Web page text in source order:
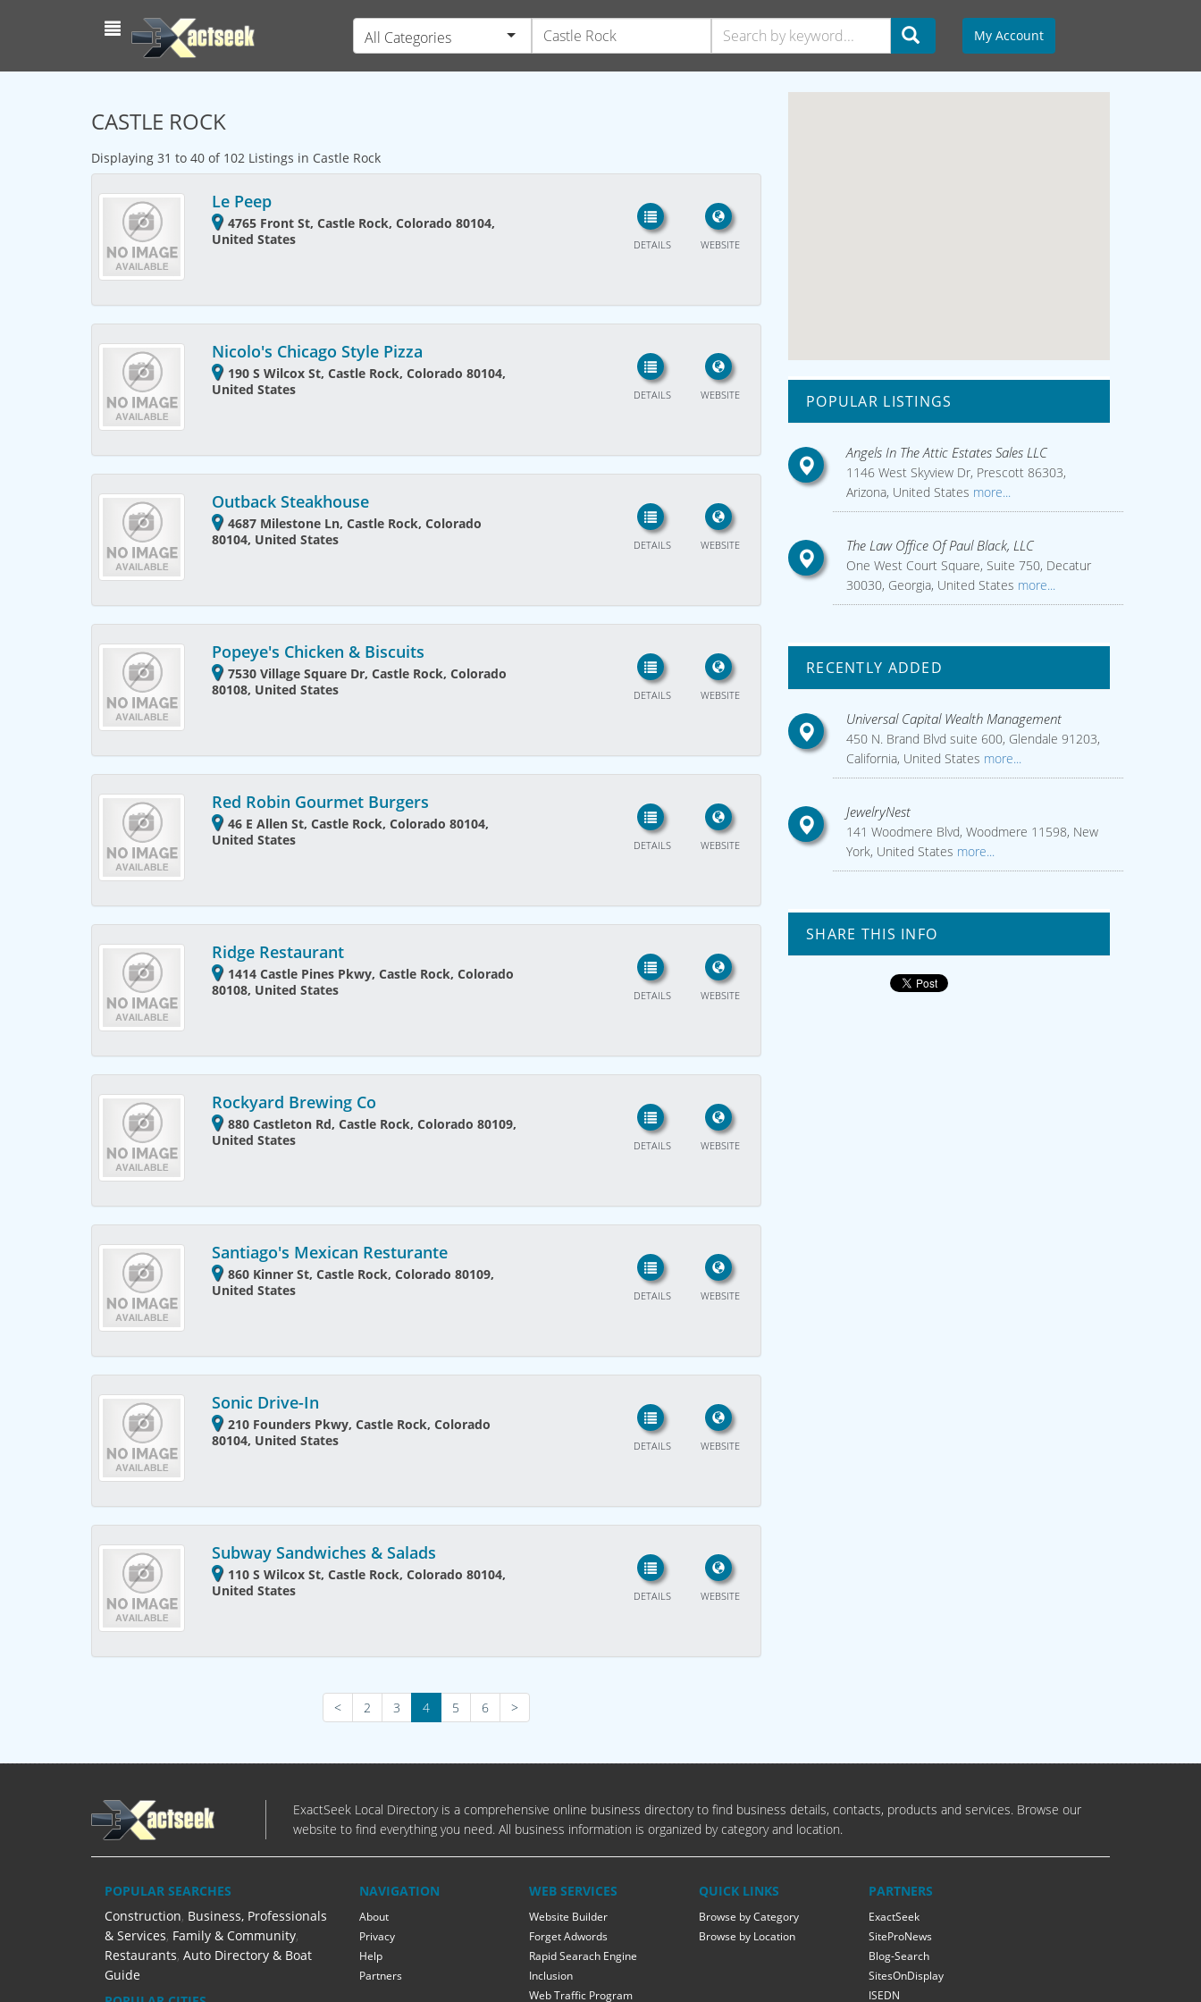
All Categories My Account
CASTLE ROCK
Displaying 31 to 40 of 102 Listings in Castle Rock
Le Peep
4765 Front St, Castle Rock, Colorado 80104,
United States
WEBSITE
DETAILS
Nicolo's Chicago Style Pizza
190 S Wilcox St, Castle Rock, Colorado 80104,
United States
WEBSITE
DETAILS
Outback Steakhouse
4687 Milestone Ln, Castle Rock, Colorado
80104, United States
WEBSITE
DETAILS
Popeye's Chicken & Biscuits
7530 Village Square Dr, Castle Rock, Colorado
80108, United States
WEBSITE
DETAILS
Red Robin Gourmet Burgers
46 E Allen St, Castle Rock, Colorado 80104,
United States
WEBSITE
DETAILS
Ridge Restaurant
1414 Castle Pines Pkwy, Castle Rock, Colorado
80108, United States
WEBSITE
DETAILS
Rockyard Brewing Co
880 Castleton Rd, Castle Rock, Colorado 80109,
United States
WEBSITE
DETAILS
Santiago's Mexican Resturante
860 Kinner St, Castle Rock, Colorado 80109,
United States
WEBSITE
DETAILS
Sonic Drive-In
210 Founders Pkwy, Castle Rock, Colorado
80104, United States
WEBSITE
DETAILS
Subway Sandwiches & Salads
110 S Wilcox St, Castle Rock, Colorado 80104,
United States
WEBSITE
DETAILS
< 2 3 4 5 6 >
POPULAR LISTINGS
Angels In The Attic Estates Sales LLC
1146 West Skyview Dr, Prescott 86303,
Arizona, United States more...
The Law Office Of Paul Black, LLC
One West Court Square, Suite 750, Decatur
30030, Georgia, United States more...
RECENTLY ADDED
Universal Capital Wealth Management
450 N. Brand Blvd suite 600, Glendale 91203,
California, United States more...
JewelryNest
141 Woodmere Blvd, Woodmere 11598, New
York, United States more...
SHARE THIS INFO
ExactSeek Local Directory is a comprehensive online business directory to find business details, contacts, products and services. Browse our
website to find everything you need. All business information is organized by category and location.
POPULAR SEARCHES
Construction, Business, Professionals
& Services, Family & Community,
Restaurants, Auto Directory & Boat
Guide
NAVIGATION
About
Privacy
Help
Partners
WEB SERVICES
Website Builder
Forget Adwords
Rapid Searach Engine
Inclusion
Web Traffic Program
QUICK LINKS
Browse by Category
Browse by Location
PARTNERS
ExactSeek
SiteProNews
Blog-Search
SitesOnDisplay
ISEDN